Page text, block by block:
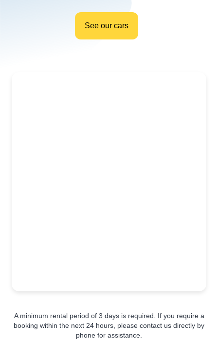
See our cars
A minimum rental period of 3 days is required. If you require a
booking within the next 24 hours, please contact us directly by
phone for assistance.